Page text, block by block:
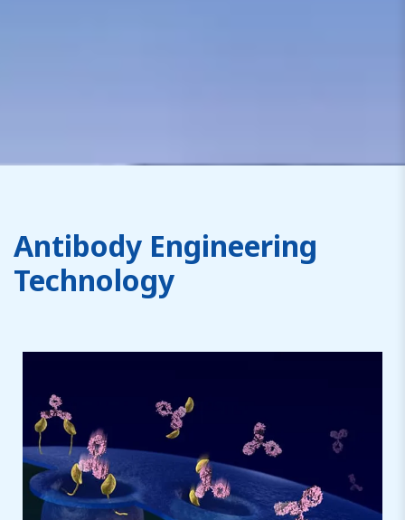
Antibody Engineering
Technology